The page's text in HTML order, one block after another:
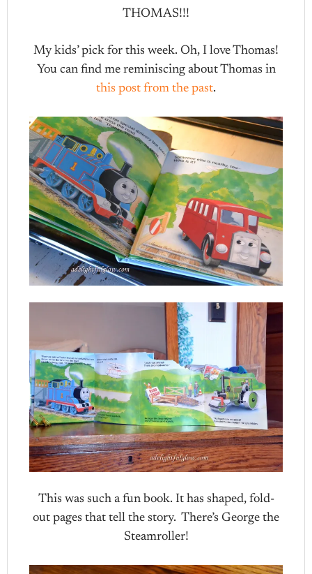
THOMAS!!!
My kids’ pick for this week. Oh, I love Thomas!
You can find me reminiscing about Thomas in
this post from the past.
This was such a fun book. It has shaped, fold-
out pages that tell the story. There’s George the
Steamroller!